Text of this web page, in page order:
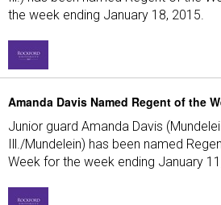
the week ending January 18, 2015.
Amanda Davis Named Regent of the
Junior guard Amanda Davis
Ill./Mundelein) has been named
Week for the week ending January